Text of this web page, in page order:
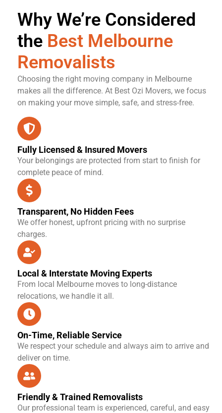
Why We’re Considered
the Best Melbourne
Removalists
Choosing the right moving company in Melbourne
makes all the difference. At Best Ozi Movers, we focus
on making your move simple, safe, and stress-free.
Fully Licensed & Insured Movers
Your belongings are protected from start to finish for
complete peace of mind.
Transparent, No Hidden Fees
We offer honest, upfront pricing with no surprise
charges.
Local & Interstate Moving Experts
From local Melbourne moves to long-distance
relocations, we handle it all.
On-Time, Reliable Service
We respect your schedule and always aim to arrive and
deliver on time.
Friendly & Trained Removalists
Our professional team is experienced, careful, and easy